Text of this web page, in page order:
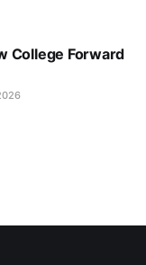
College Forward